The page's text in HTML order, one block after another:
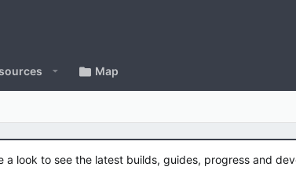
Map
look to see the latest builds, guides, progress and